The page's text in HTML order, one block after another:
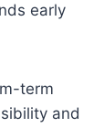
early
term
and